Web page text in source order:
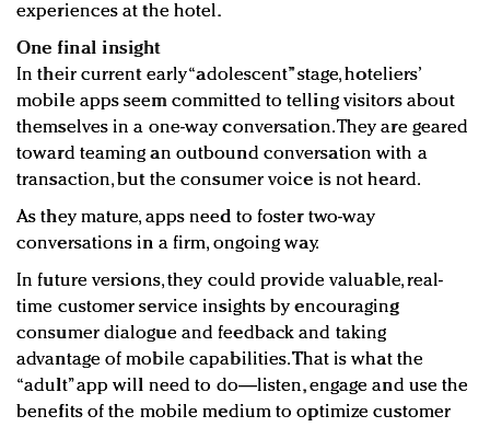
experiences at the hotel.
One final insight
In their current early “adolescent” stage, hoteliers’
mobile apps seem committed to telling visitors about
themselves in a one-way conversation. They are geared
toward teaming an outbound conversation with a
transaction, but the consumer voice is not heard.
As they mature, apps need to foster two-way
conversations in a firm, ongoing way.
In future versions, they could provide valuable, real-
time customer service insights by encouraging
consumer dialogue and feedback and taking
advantage of mobile capabilities. That is what the
“adult” app will need to do—listen, engage and use the
benefits of the mobile medium to optimize customer